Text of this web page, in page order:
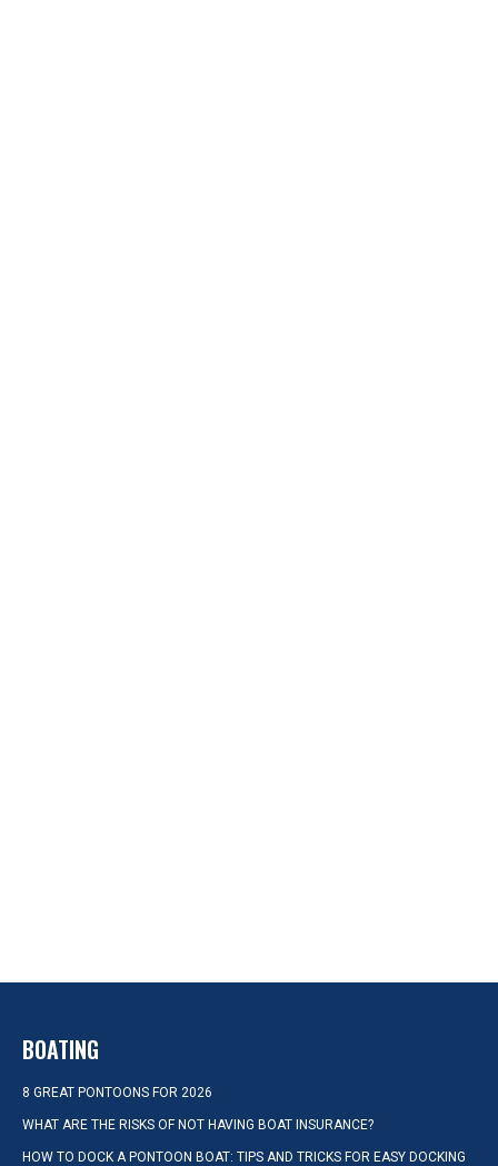
BOATING
8 GREAT PONTOONS FOR 2026
WHAT ARE THE RISKS OF NOT HAVING BOAT INSURANCE?
HOW TO DOCK A PONTOON BOAT: TIPS AND TRICKS FOR EASY DOCKING